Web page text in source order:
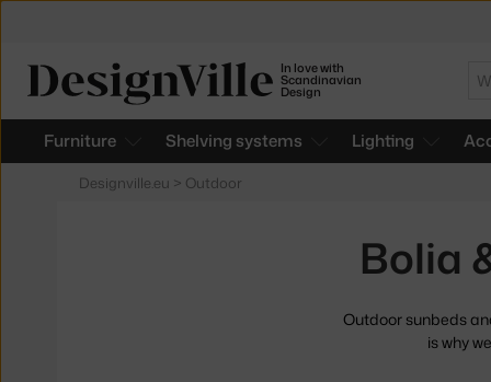
In love with
Scandinavian
Design
Furniture Shelving systems Lighting
Designville.eu > Outdoor
Bolia
Outdoor sunbeds
is why